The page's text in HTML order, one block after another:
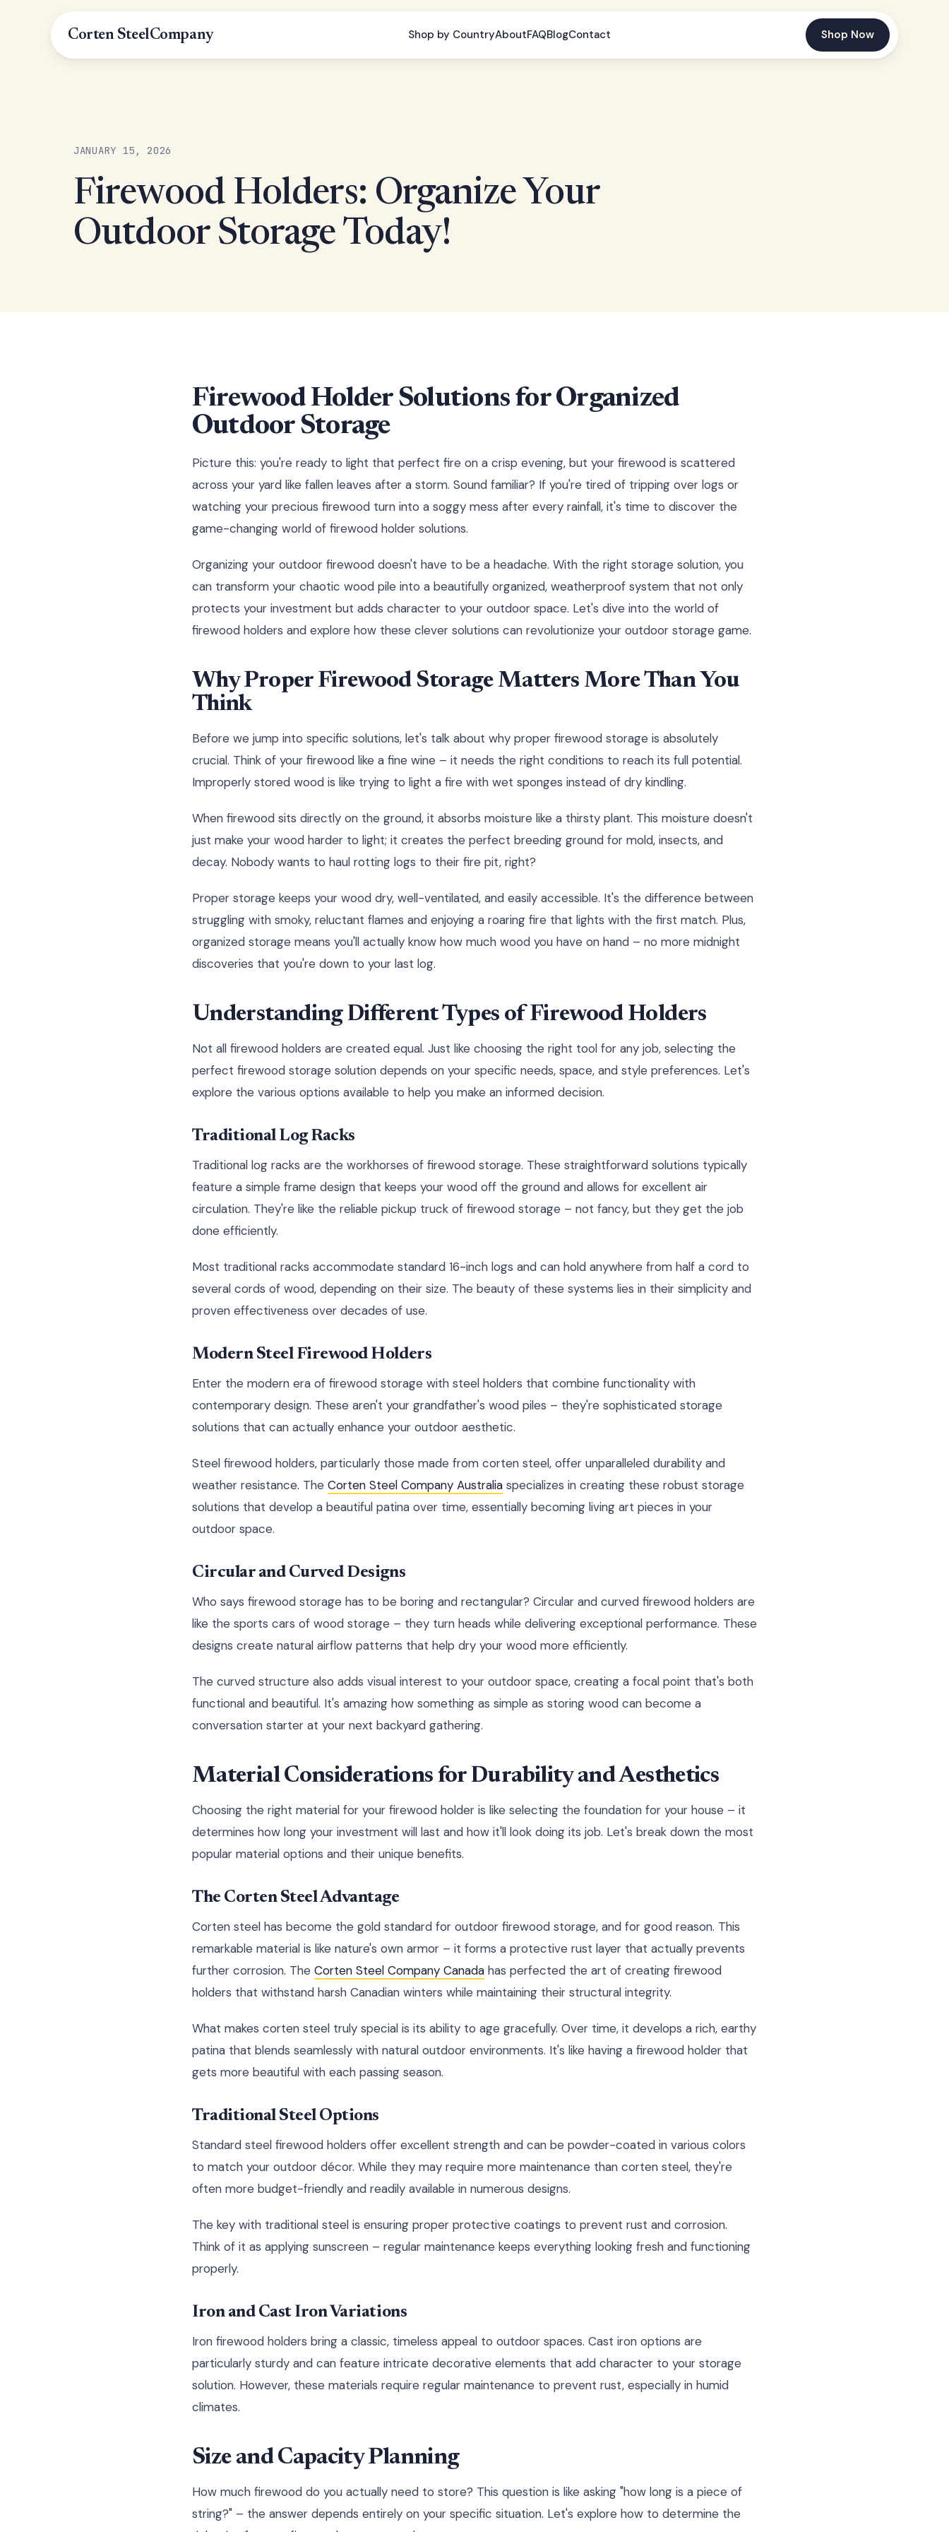
Corten SteelCompany Shop by CountryAboutFAQBlogContact Shop Now
JANUARY 15, 2026
Firewood Holders: Organize Your
Outdoor Storage Today!
Firewood Holder Solutions for Organized
Outdoor Storage
Picture this: you're ready to light that perfect fire on a crisp evening, but your firewood is scattered
across your yard like fallen leaves after a storm. Sound familiar? If you're tired of tripping over logs or
watching your precious firewood turn into a soggy mess after every rainfall, it's time to discover the
game-changing world of firewood holder solutions.
Organizing your outdoor firewood doesn't have to be a headache. With the right storage solution, you
can transform your chaotic wood pile into a beautifully organized, weatherproof system that not only
protects your investment but adds character to your outdoor space. Let's dive into the world of
firewood holders and explore how these clever solutions can revolutionize your outdoor storage game.
Why Proper Firewood Storage Matters More Than You
Think
Before we jump into specific solutions, let's talk about why proper firewood storage is absolutely
crucial. Think of your firewood like a fine wine – it needs the right conditions to reach its full potential.
Improperly stored wood is like trying to light a fire with wet sponges instead of dry kindling.
When firewood sits directly on the ground, it absorbs moisture like a thirsty plant. This moisture doesn't
just make your wood harder to light; it creates the perfect breeding ground for mold, insects, and
decay. Nobody wants to haul rotting logs to their fire pit, right?
Proper storage keeps your wood dry, well-ventilated, and easily accessible. It's the difference between
struggling with smoky, reluctant flames and enjoying a roaring fire that lights with the first match. Plus,
organized storage means you'll actually know how much wood you have on hand – no more midnight
discoveries that you're down to your last log.
Understanding Different Types of Firewood Holders
Not all firewood holders are created equal. Just like choosing the right tool for any job, selecting the
perfect firewood storage solution depends on your specific needs, space, and style preferences. Let's
explore the various options available to help you make an informed decision.
Traditional Log Racks
Traditional log racks are the workhorses of firewood storage. These straightforward solutions typically
feature a simple frame design that keeps your wood off the ground and allows for excellent air
circulation. They're like the reliable pickup truck of firewood storage – not fancy, but they get the job
done efficiently.
Most traditional racks accommodate standard 16-inch logs and can hold anywhere from half a cord to
several cords of wood, depending on their size. The beauty of these systems lies in their simplicity and
proven effectiveness over decades of use.
Modern Steel Firewood Holders
Enter the modern era of firewood storage with steel holders that combine functionality with
contemporary design. These aren't your grandfather's wood piles – they're sophisticated storage
solutions that can actually enhance your outdoor aesthetic.
Steel firewood holders, particularly those made from corten steel, offer unparalleled durability and
weather resistance. The Corten Steel Company Australia specializes in creating these robust storage
solutions that develop a beautiful patina over time, essentially becoming living art pieces in your
outdoor space.
Circular and Curved Designs
Who says firewood storage has to be boring and rectangular? Circular and curved firewood holders are
like the sports cars of wood storage – they turn heads while delivering exceptional performance. These
designs create natural airflow patterns that help dry your wood more efficiently.
The curved structure also adds visual interest to your outdoor space, creating a focal point that's both
functional and beautiful. It's amazing how something as simple as storing wood can become a
conversation starter at your next backyard gathering.
Material Considerations for Durability and Aesthetics
Choosing the right material for your firewood holder is like selecting the foundation for your house – it
determines how long your investment will last and how it'll look doing its job. Let's break down the most
popular material options and their unique benefits.
The Corten Steel Advantage
Corten steel has become the gold standard for outdoor firewood storage, and for good reason. This
remarkable material is like nature's own armor – it forms a protective rust layer that actually prevents
further corrosion. The Corten Steel Company Canada has perfected the art of creating firewood
holders that withstand harsh Canadian winters while maintaining their structural integrity.
What makes corten steel truly special is its ability to age gracefully. Over time, it develops a rich, earthy
patina that blends seamlessly with natural outdoor environments. It's like having a firewood holder that
gets more beautiful with each passing season.
Traditional Steel Options
Standard steel firewood holders offer excellent strength and can be powder-coated in various colors
to match your outdoor décor. While they may require more maintenance than corten steel, they're
often more budget-friendly and readily available in numerous designs.
The key with traditional steel is ensuring proper protective coatings to prevent rust and corrosion.
Think of it as applying sunscreen – regular maintenance keeps everything looking fresh and functioning
properly.
Iron and Cast Iron Variations
Iron firewood holders bring a classic, timeless appeal to outdoor spaces. Cast iron options are
particularly sturdy and can feature intricate decorative elements that add character to your storage
solution. However, these materials require regular maintenance to prevent rust, especially in humid
climates.
Size and Capacity Planning
How much firewood do you actually need to store? This question is like asking "how long is a piece of
string?" – the answer depends entirely on your specific situation. Let's explore how to determine the